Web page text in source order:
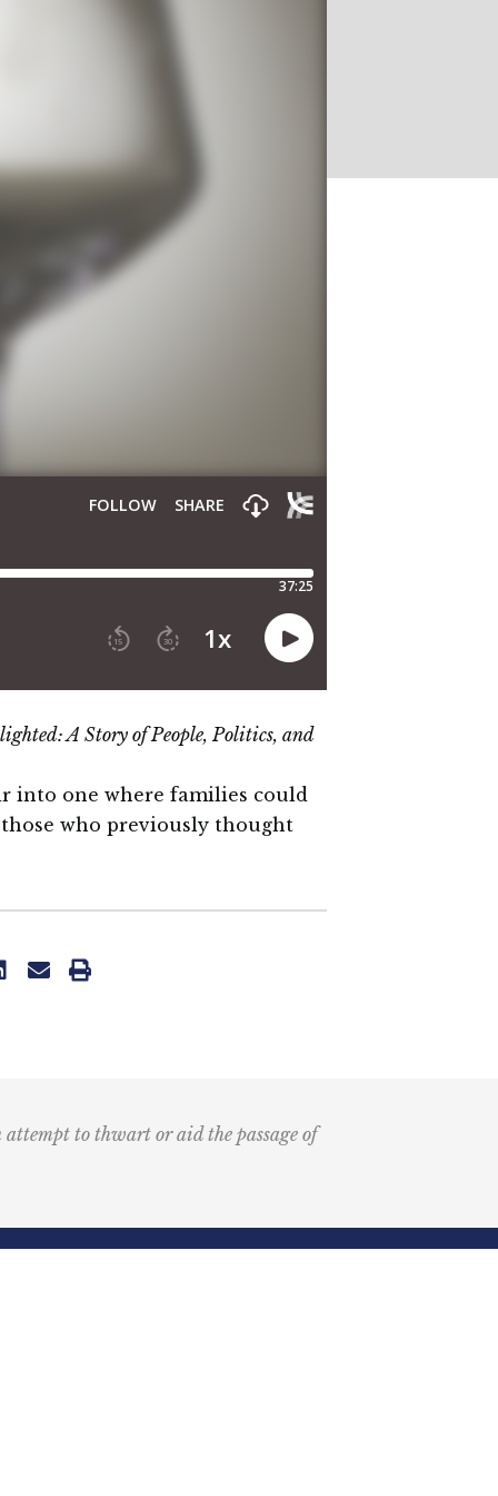
A Story of People, Politics, and
into one where families could
who previously thought
to thwart or aid the passage of